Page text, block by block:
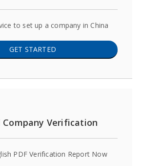
to set up a company in China
GET STARTED
Company Verification
PDF Verification Report Now